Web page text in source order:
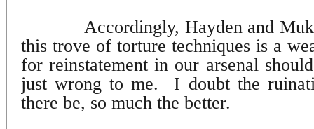
Accordingly, Hayden and
this trove of torture techniques is a
for reinstatement in our arsenal
just wrong to me.
I doubt the
there be, so much the better.